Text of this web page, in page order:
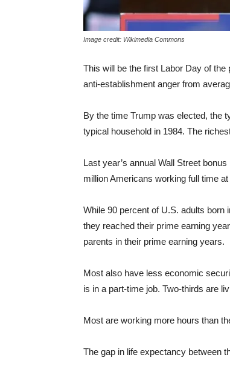
Image credit: Wikimedia Commons
This will be the first Labor Day of
anti-establishment anger from
By the time Trump was elected, the
typical household in 1984. The
Last year’s annual Wall Street
million Americans working full time
While 90 percent of U.S. adults born
they reached their prime earning
parents in their prime earning years.
Most also have less economic
is in a part-time job. Two-thirds are
Most are working more hours than
The gap in life expectancy between